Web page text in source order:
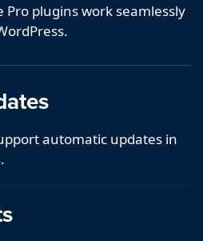
Pro plugins work seamlessly
automatic updates in